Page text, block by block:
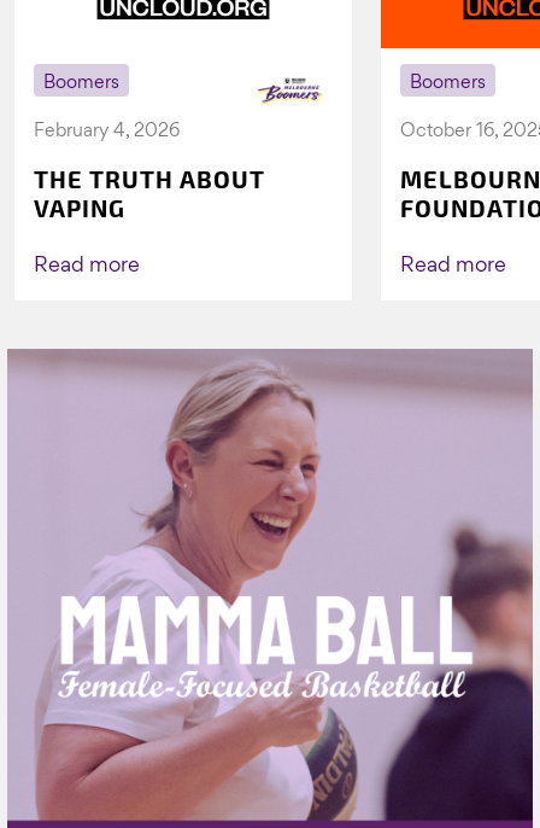
Boomers
February 4, 2026
THE TRUTH ABOUT
VAPING
Read more
Boomers
October 16,
AGAIN TO
Read more